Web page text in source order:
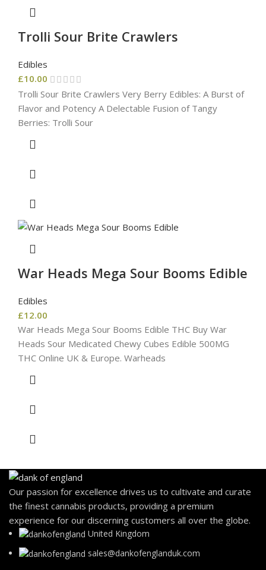
Trolli Sour Brite Crawlers
Edibles
£10.00
Trolli Sour Brite Crawlers Very Berry Edibles: A Burst of
Flavor and Potency A Delectable Fusion of Tangy
Berries: Trolli Sour
War Heads Mega Sour Booms Edible
Edibles
£12.00
War Heads Mega Sour Booms Edible THC Buy War
Heads Sour Medicated Chewy Cubes Edible 500MG
THC Online UK & Europe. Warheads
Our passion for excellence drives us to cultivate and curate
the finest cannabis products, providing a premium
experience for our discerning customers all over the globe.
United Kingdom
sales@dankofenglanduk.com